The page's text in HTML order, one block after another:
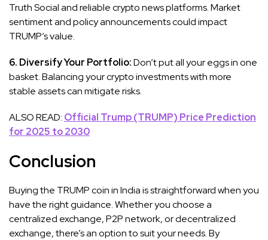
Truth Social and reliable crypto news platforms. Market
sentiment and policy announcements could impact
TRUMP’s value.
6. Diversify Your Portfolio:Don’t put all your eggs in one
basket. Balancing your crypto investments with more
stable assets can mitigate risks.
ALSO READ: Official Trump (TRUMP) Price Prediction
for 2025 to 2030
Conclusion
Buying the TRUMP coin in India is straightforward when you
have the right guidance. Whether you choose a
centralized exchange, P2P network, or decentralized
exchange, there’s an option to suit your needs. By